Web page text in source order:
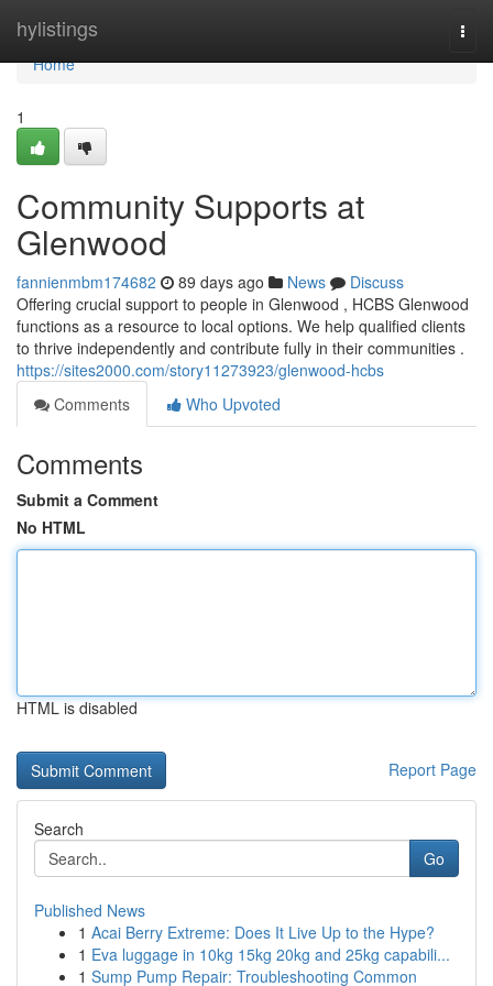
hylistings
Home
Home
1
Community Supports at
Glenwood
fannienmbm174682 89 days ago News
Discuss
Offering crucial support to people in Glenwood , HCBS Glenwood
functions as a resource to local options. We help qualified clients
to thrive independently and contribute fully in their communities .
https://sites2000.com/story11273923/glenwood-hcbs
Comments
Who Upvoted
Comments
Submit a Comment
No HTML
HTML is disabled
Report Page
Search
Go
Published News
1 Acai Berry Extreme: Does It Live Up to the Hype?
1 Eva luggage in 10kg 15kg 20kg and 25kg capabili...
1 Sump Pump Repair: Troubleshooting Common